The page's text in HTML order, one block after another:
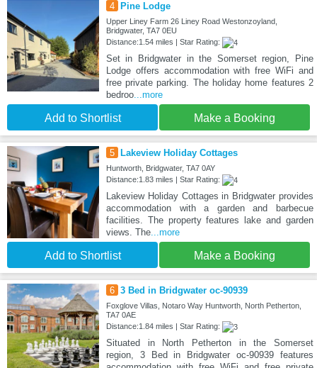
4 Pine Lodge
Upper Liney Farm 26 Liney Road Westonzoyland,
Bridgwater, TA7 0EU
Distance:1.54 miles | Star Rating:
Set in Bridgwater in the Somerset region, Pine
Lodge offers accommodation with free WiFi and
free private parking. The holiday home features 2
bedroo...more
Add to Shortlist Make a Booking
5 Lakeview Holiday Cottages
Huntworth, Bridgwater, TA7 0AY
Distance:1.83 miles | Star Rating:
Lakeview Holiday Cottages in Bridgwater provides
accommodation with a garden and barbecue
facilities. The property features lake and garden
views. The...more
Add to Shortlist Make a Booking
6 3 Bed in Bridgwater oc-90939
Foxglove Villas, Notaro Way Huntworth, North Petherton,
TA7 0AE
Distance:1.84 miles | Star Rating:
Situated in North Petherton in the Somerset
region, 3 Bed in Bridgwater oc-90939 features